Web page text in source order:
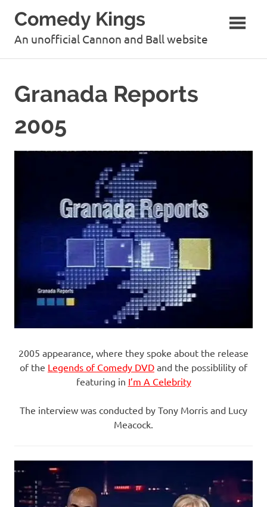
content
Comedy Kings
An unofficial Cannon and Ball website
Granada Reports
2005
2005 appearance, where they spoke about the release
of the Legends of Comedy DVD and the possiblility of
featuring in I’m A Celebrity
The interview was conducted by Tony Morris and Lucy
Meacock.